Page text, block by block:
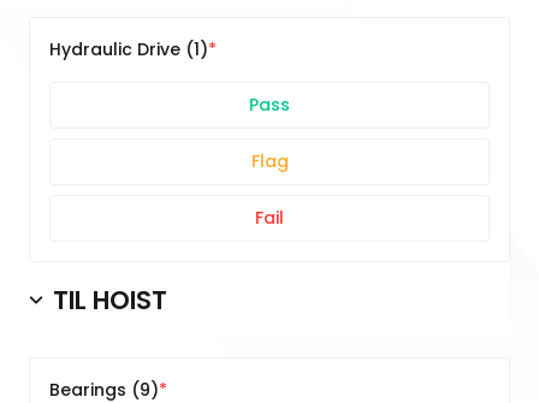
Hydraulic Drive (1)
Pass
Flag
Fail
TIL HOIST
Bearings (9)